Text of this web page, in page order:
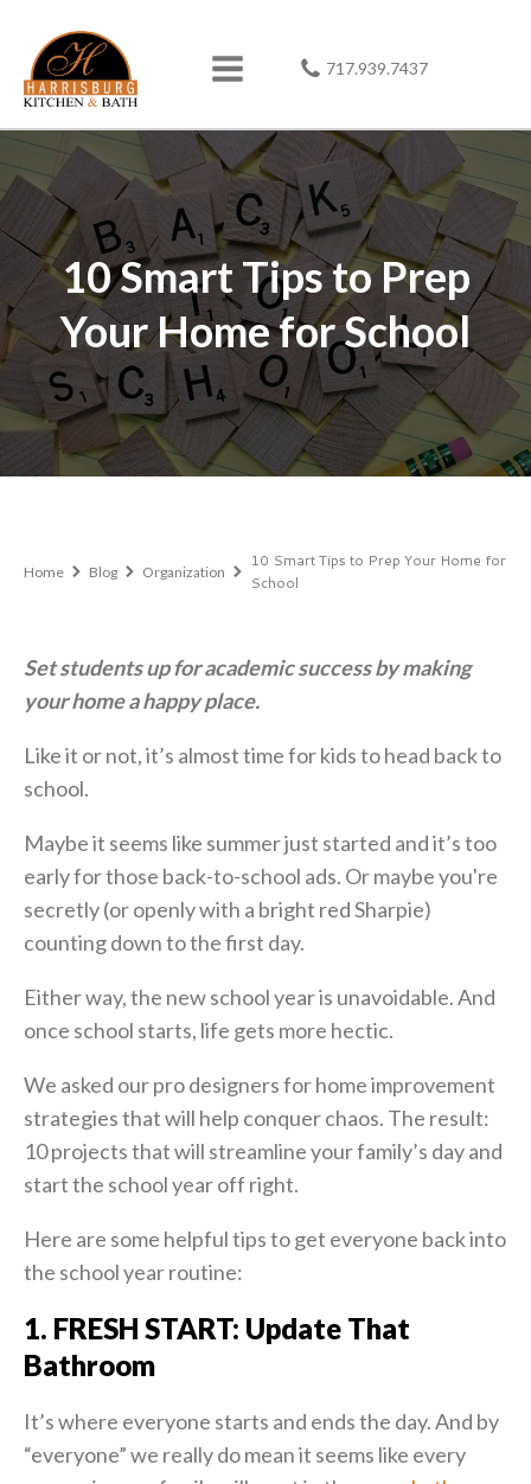
717.939.7437
10 Smart Tips to Prep
Your Home for School
Home Blog Organization
10 Smart Tips to Prep Your Home for
School
Set students up for academic success by making
your home a happy place.
Like it or not, it’s almost time for kids to head back to
school.
Maybe it seems like summer just started and it’s too
early for those back-to-school ads. Or maybe you're
secretly (or openly with a bright red Sharpie)
counting down to the first day.
Either way, the new school year is unavoidable. And
once school starts, life gets more hectic.
We asked our pro designers for home improvement
strategies that will help conquer chaos. The result:
10 projects that will streamline your family’s day and
start the school year off right.
Here are some helpful tips to get everyone back into
the school year routine:
1. FRESH START: Update That
Bathroom
It’s where everyone starts and ends the day. And by
“everyone” we really do mean it seems like every